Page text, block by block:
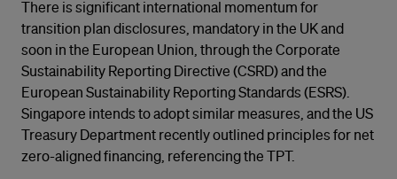
There is significant international momentum for
transition plan disclosures, mandatory in the UK and
soon in the European Union, through the Corporate
Sustainability Reporting Directive (CSRD) and the
European Sustainability Reporting Standards (ESRS).
Singapore intends to adopt similar measures, and the US
Treasury Department recently outlined principles for net
zero-aligned financing, referencing the TPT.